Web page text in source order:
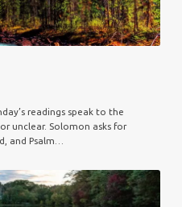
readings speak to the
unclear. Solomon asks for
and Psalm…